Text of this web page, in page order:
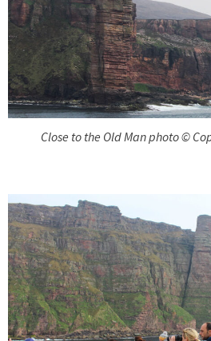
Close to the Old Man photo ©